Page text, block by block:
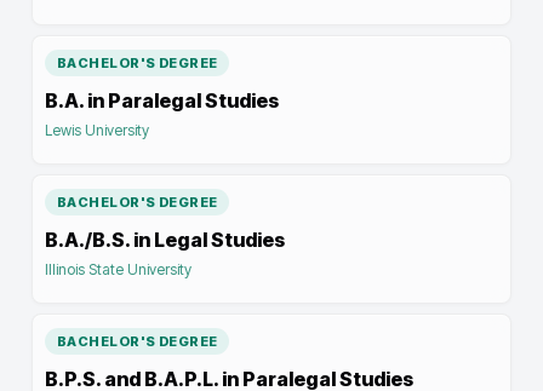
BACHELOR'S DEGREE
B.A. in Paralegal Studies
Lewis University
BACHELOR'S DEGREE
B.A./B.S. in Legal Studies
Illinois State University
BACHELOR'S DEGREE
B.P.S. and B.A.P.L. in Paralegal Studies